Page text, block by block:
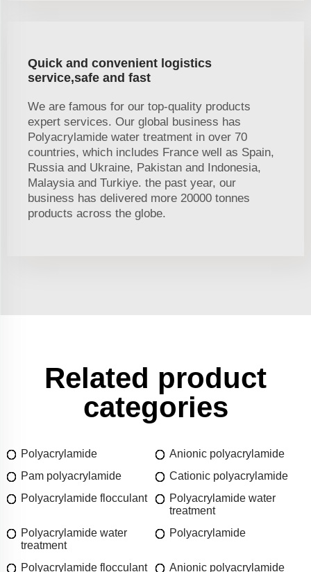
Quick and convenient logistics
service,safe and fast
We are famous for our top-quality products
expert services. Our global business has
Polyacrylamide water treatment in over 70
countries, which includes France well as Spain,
Russia and Ukraine, Pakistan and Indonesia,
Malaysia and Turkiye. the past year, our
business has delivered more 20000 tonnes
products across the globe.
Related product
categories
Polyacrylamide
Anionic polyacrylamide
Pam polyacrylamide
Cationic polyacrylamide
Polyacrylamide flocculant
Polyacrylamide water
treatment
Polyacrylamide water
treatment
Polyacrylamide
Polyacrylamide flocculant
Anionic polyacrylamide